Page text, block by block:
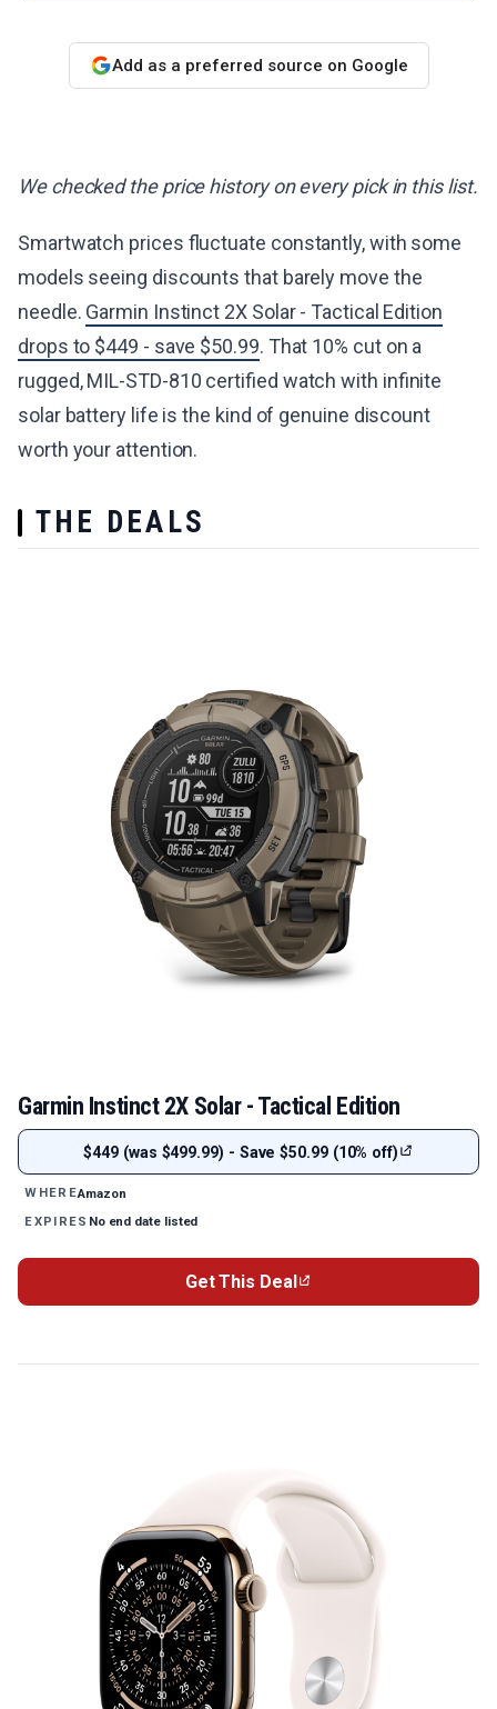
Add as a preferred source on Google
We checked the price history on every pick in this list.
Smartwatch prices fluctuate constantly, with some
models seeing discounts that barely move the
needle. Garmin Instinct 2X Solar - Tactical Edition
drops to $449 - save $50.99. That 10% cut on a
rugged, MIL-STD-810 certified watch with infinite
solar battery life is the kind of genuine discount
worth your attention.
THE DEALS
Garmin Instinct 2X Solar - Tactical Edition
$449 (was $499.99) - Save $50.99 (10% off)
WHEREAmazon
EXPIRES No end date listed
Get This Deal